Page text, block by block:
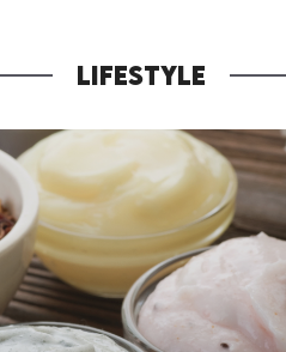
LIFESTYLE